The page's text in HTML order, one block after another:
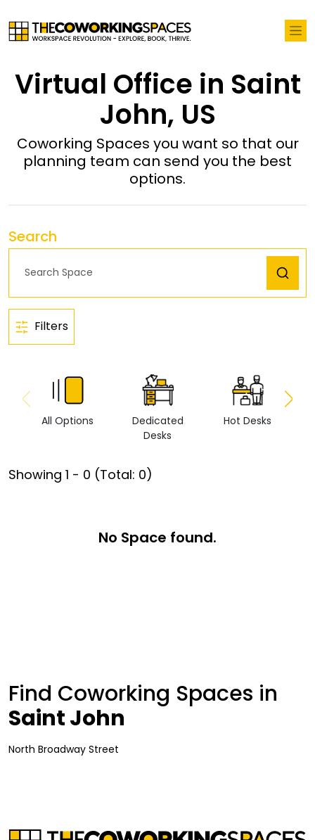
Virtual Office in Saint
John, US
Coworking Spaces you want so that our
planning team can send you the best
options.
Search
Filters
All Options
Dedicated
Desks
Hot Desks
Showing 1 - 0 (Total: 0)
No Space found.
Find Coworking Spaces in
Saint John
North Broadway Street